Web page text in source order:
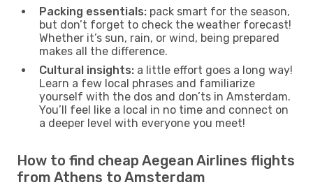
Packing essentials: pack smart for the season,
but don’t forget to check the weather forecast!
Whether it’s sun, rain, or wind, being prepared
makes all the difference.
Cultural insights: a little effort goes a long way!
Learn a few local phrases and familiarize
yourself with the dos and don’ts in Amsterdam.
You’ll feel like a local in no time and connect on
a deeper level with everyone you meet!
How to find cheap Aegean Airlines flights
from Athens to Amsterdam